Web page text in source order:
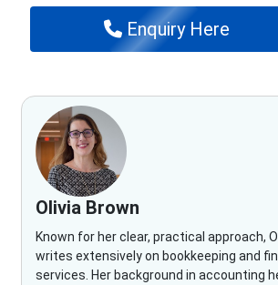
Enquiry Here
Olivia Brown
Known for her clear, practical approach,
writes extensively on bookkeeping and
services. Her background in accounting